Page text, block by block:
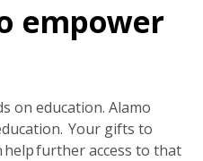
empower
on education. Alamo
Your gifts to
help further access to that